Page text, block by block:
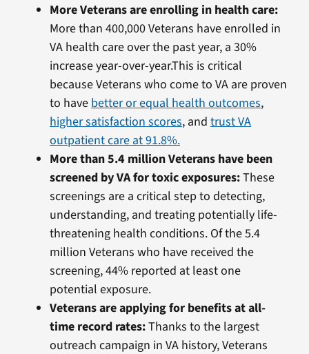
More Veterans are enrolling in health care:
More than 400,000 Veterans have enrolled in
VA health care over the past year, a 30%
increase year-over-year.This is critical
because Veterans who come to VA are proven
to have better or equal health outcomes,
higher satisfaction scores, and trust VA
outpatient care at 91.8%.
More than 5.4 million Veterans have been
screened by VA for toxic exposures:These
screenings are a critical step to detecting,
understanding, and treating potentially life-
threatening health conditions. Of the 5.4
million Veterans who have received the
screening, 44% reported at least one
potential exposure.
Veterans are applying for benefits at all-
time record rates:Thanks to the largest
outreach campaign in VA history, Veterans